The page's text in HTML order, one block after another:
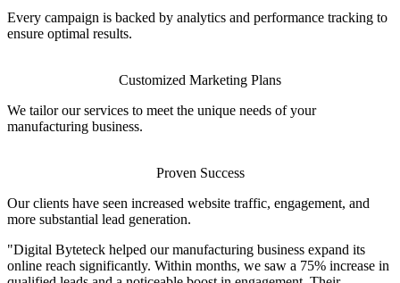
Every campaign is backed by analytics and performance tracking to
ensure optimal results.
Customized Marketing Plans
We tailor our services to meet the unique needs of your
manufacturing business.
Proven Success
Our clients have seen increased website traffic, engagement, and
more substantial lead generation.
"Digital Byteteck helped our manufacturing business expand its
online reach significantly. Within months, we saw a 75% increase in